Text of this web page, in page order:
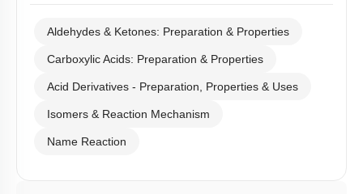
Aldehydes & Ketones: Preparation & Properties
Carboxylic Acids: Preparation & Properties
Acid Derivatives - Preparation, Properties & Uses
Isomers & Reaction Mechanism
Name Reaction